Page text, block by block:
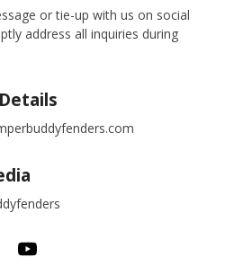
or tie-up with us on social
address all inquiries during